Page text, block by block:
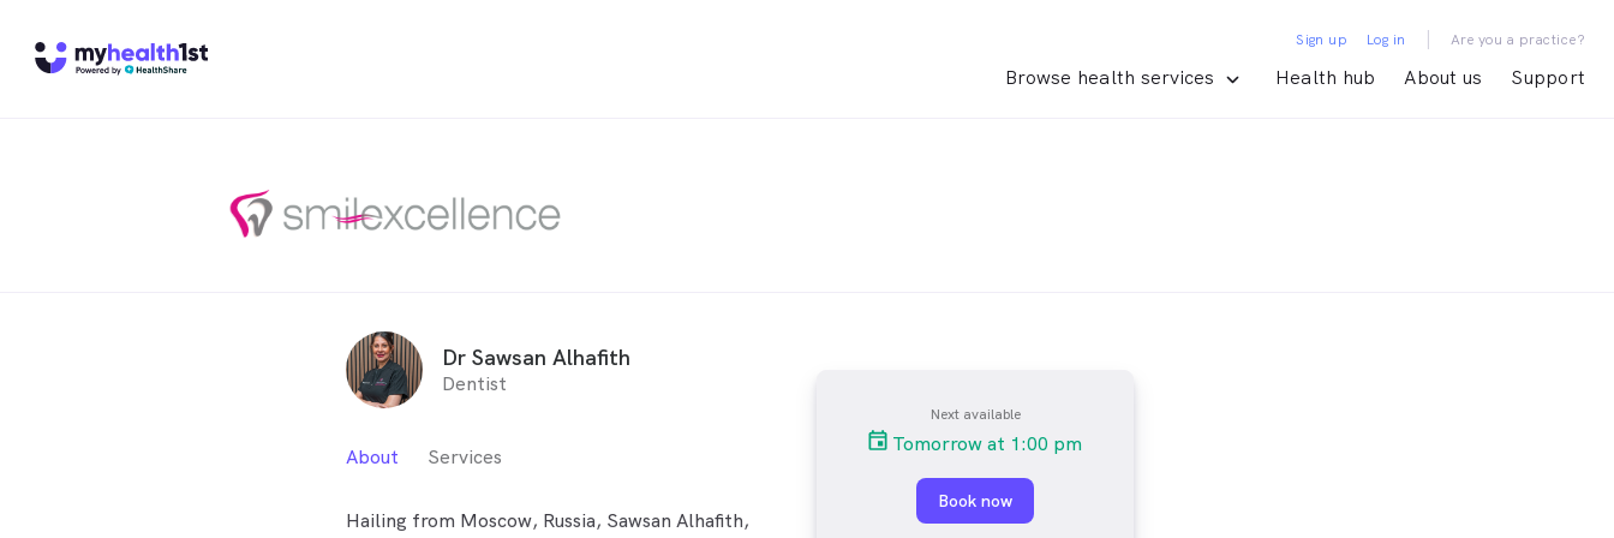
Browse health services Health hub About us Support
Sign up Log in | Are you a practice?
Dr Sawsan Alhafith
Dentist
About Services
Hailing from Moscow, Russia, Sawsan Alhafith,
Next available
Tomorrow at 1:00 pm
Book now